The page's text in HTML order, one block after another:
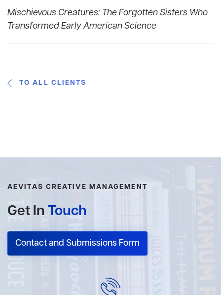
Mischievous Creatures: The Forgotten Sisters Who
Transformed Early American Science
TO ALL CLIENTS
AEVITAS CREATIVE MANAGEMENT
Get In Touch
Contact and Submissions Form